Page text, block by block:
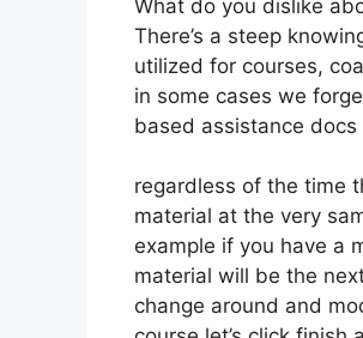
What do you dislike
There’s a steep
utilized for courses,
in some cases we
based assistance docs
regardless of the time
material at the very
example if you have a
material will be the
change around and